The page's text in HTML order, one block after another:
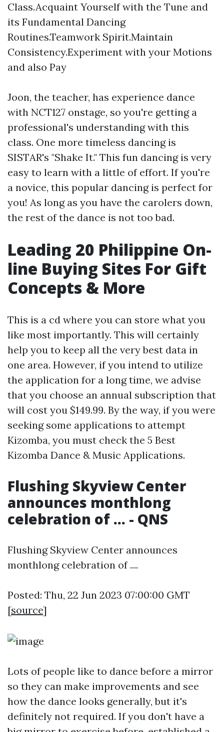
Class.Acquaint Yourself with the Tune and
its Fundamental Dancing
Routines.Teamwork Spirit.Maintain
Consistency.Experiment with your Motions
and also Pay
Joon, the teacher, has experience dance
with NCT127 onstage, so you're getting a
professional's understanding with this
class. One more timeless dancing is
SISTAR's "Shake It." This fun dancing is very
easy to learn with a little of effort. If you're
a novice, this popular dancing is perfect for
you! As long as you have the carolers down,
the rest of the dance is not too bad.
Leading 20 Philippine On-
line Buying Sites For Gift
Concepts & More
This is a cd where you can store what you
like most importantly. This will certainly
help you to keep all the very best data in
one area. However, if you intend to utilize
the application for a long time, we advise
that you choose an annual subscription that
will cost you $149.99. By the way, if you were
seeking some applications to attempt
Kizomba, you must check the 5 Best
Kizomba Dance & Music Applications.
Flushing Skyview Center
announces monthlong
celebration of ... - QNS
Flushing Skyview Center announces
monthlong celebration of ....
Posted: Thu, 22 Jun 2023 07:00:00 GMT
[source]
Lots of people like to dance before a mirror
so they can make improvements and see
how the dance looks generally, but it's
definitely not required. If you don't have a